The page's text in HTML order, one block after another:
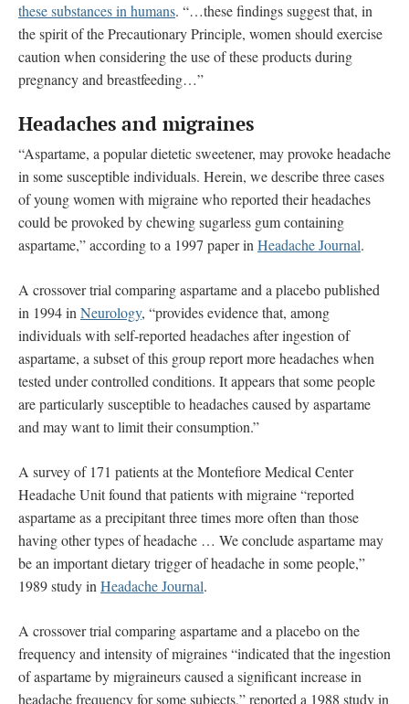
these substances in humans. “…these findings suggest that, in
the spirit of the Precautionary Principle, women should exercise
caution when considering the use of these products during
pregnancy and breastfeeding…”
Headaches and migraines
“Aspartame, a popular dietetic sweetener, may provoke headache
in some susceptible individuals. Herein, we describe three cases
of young women with migraine who reported their headaches
could be provoked by chewing sugarless gum containing
aspartame,” according to a 1997 paper in Headache Journal.
A crossover trial comparing aspartame and a placebo published
in 1994 in Neurology, “provides evidence that, among
individuals with self-reported headaches after ingestion of
aspartame, a subset of this group report more headaches when
tested under controlled conditions. It appears that some people
are particularly susceptible to headaches caused by aspartame
and may want to limit their consumption.”
A survey of 171 patients at the Montefiore Medical Center
Headache Unit found that patients with migraine “reported
aspartame as a precipitant three times more often than those
having other types of headache … We conclude aspartame may
be an important dietary trigger of headache in some people,”
1989 study in Headache Journal.
A crossover trial comparing aspartame and a placebo on the
frequency and intensity of migraines “indicated that the ingestion
of aspartame by migraineurs caused a significant increase in
headache frequency for some subjects,” reported a 1988 study in